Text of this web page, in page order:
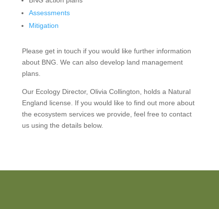
Assessments
Mitigation
Please get in touch if you would like further information
about BNG. We can also develop land management
plans.
Our Ecology Director, Olivia Collington, holds a Natural
England license. If you would like to find out more about
the ecosystem services we provide, feel free to contact
us using the details below.